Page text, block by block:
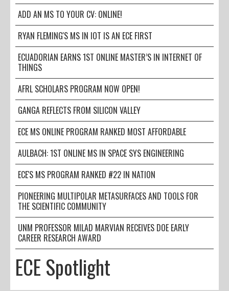
ADD AN MS TO YOUR CV: ONLINE!
RYAN FLEMING'S MS IN IOT IS AN ECE FIRST
ECUADORIAN EARNS 1ST ONLINE MASTER’S IN INTERNET OF
THINGS
AFRL SCHOLARS PROGRAM NOW OPEN!
GANGA REFLECTS FROM SILICON VALLEY
ECE MS ONLINE PROGRAM RANKED MOST AFFORDABLE
AULBACH: 1ST ONLINE MS IN SPACE SYS ENGINEERING
ECE'S MS PROGRAM RANKED #22 IN NATION
PIONEERING MULTIPOLAR METASURFACES AND TOOLS FOR
THE SCIENTIFIC COMMUNITY
UNM PROFESSOR MILAD MARVIAN RECEIVES DOE EARLY
CAREER RESEARCH AWARD
ECE Spotlight